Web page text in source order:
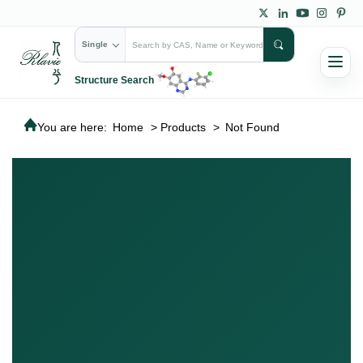
Single
Structure Search
You are here: Home > Products > Not Found